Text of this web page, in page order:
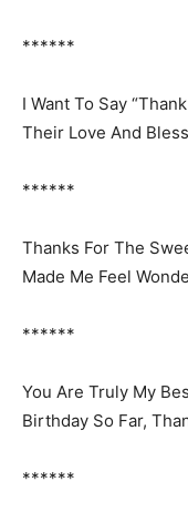
******
I Want To Say
Their Love And
******
Thanks For The
Made Me Feel
******
You Are Truly My
Birthday So Far,
******